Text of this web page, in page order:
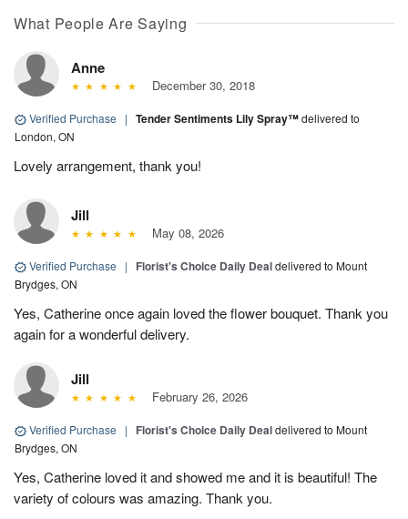
What People Are Saying
Anne
December 30, 2018
Verified Purchase | Tender Sentiments Lily Spray™delivered to
London, ON
Lovely arrangement, thank you!
Jill
May 08, 2026
Verified Purchase | Florist's Choice Daily Dealdelivered to Mount
Brydges, ON
Yes, Catherine once again loved the flower bouquet. Thank you
again for a wonderful delivery.
Jill
February 26, 2026
Verified Purchase | Florist's Choice Daily Dealdelivered to Mount
Brydges, ON
Yes, Catherine loved it and showed me and it is beautiful! The
variety of colours was amazing. Thank you.